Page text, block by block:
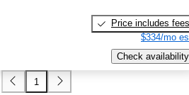
Price includes fees
$334/mo
Check availability
1